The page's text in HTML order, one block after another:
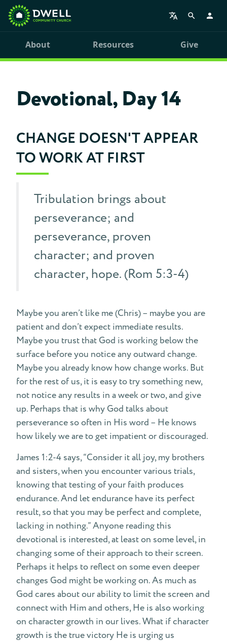
About Resources Give
Devotional, Day 14
CHANGE DOESN'T APPEAR
TO WORK AT FIRST
Tribulation brings about
perseverance; and
perseverance, proven
character; and proven
character, hope. (Rom 5:3-4)
Maybe you aren’t like me (Chris) – maybe you are
patient and don’t expect immediate results.
Maybe you trust that God is working below the
surface before you notice any outward change.
Maybe you already know how change works. But
for the rest of us, it is easy to try something new,
not notice any results in a week or two, and give
up. Perhaps that is why God talks about
perseverance so often in His word – He knows
how likely we are to get impatient or discouraged.
James 1:2-4 says, “Consider it all joy, my brothers
and sisters, when you encounter various trials,
knowing that testing of your faith produces
endurance. And let endurance have its perfect
result, so that you may be perfect and complete,
lacking in nothing.” Anyone reading this
devotional is interested, at least on some level, in
changing some of their approach to their screen.
Perhaps it helps to reflect on some even deeper
changes God might be working on. As much as
God cares about our ability to limit the screen and
connect with Him and others, He is also working
on character growth in our lives. What if character
growth is the true victory He is urging us